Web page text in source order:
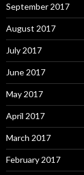
September 2017
August 2017
July 2017
June 2017
May 2017
April 2017
March 2017
February 2017